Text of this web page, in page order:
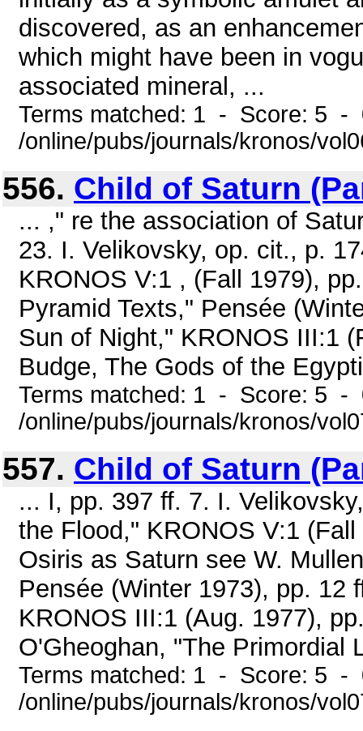
discovered, as an
which might have been in
associated mineral, ...
Terms matched: 1 - Score: 5 -
/online/pubs/journals/kronos/
556. Child of Saturn
... ," re the association of
23. I. Velikovsky, op. cit., p.
KRONOS V:1 , (Fall 1979),
Pyramid Texts," Pensée
Sun of Night," KRONOS III:1
Budge, The Gods of the
Terms matched: 1 - Score: 5 -
/online/pubs/journals/kronos/
557. Child of Saturn
... I, pp. 397 ff. 7. I.
the Flood," KRONOS V:1
Osiris as Saturn see W.
Pensée (Winter 1973), pp. 12
KRONOS III:1 (Aug. 1977),
O'Gheoghan, "The Primordial
Terms matched: 1 - Score: 5 -
/online/pubs/journals/kronos/